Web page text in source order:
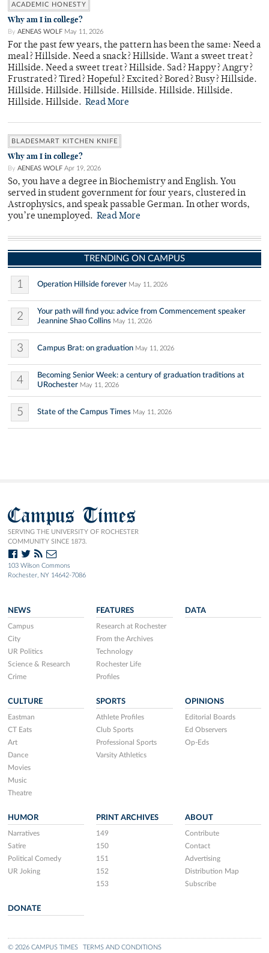
ACADEMIC HONESTY
Why am I in college?
By AENEAS WOLF May 11, 2026
For the past few years, the pattern has been the same: Need a
meal? Hillside. Need a snack? Hillside. Want a sweet treat?
Hillside. Need a sweet treat? Hillside. Sad? Happy? Angry?
Frustrated? Tired? Hopeful? Excited? Bored? Busy? Hillside.
Hillside. Hillside. Hillside. Hillside. Hillside. Hillside.
Hillside. Hillside. Read More
BLADESMART KITCHEN KNIFE
Why am I in college?
By AENEAS WOLF Apr 19, 2026
So, you have a degree in Biochemistry and English. You
served in student government for four years, clustered in
Astrophysics, and speak passable German. In other words,
you’re unemployed. Read More
TRENDING ON CAMPUS
1 Operation Hillside forever May 11, 2026
2
Your path will find you: advice from Commencement speaker
Jeannine Shao Collins May 11, 2026
3 Campus Brat: on graduation May 11, 2026
4
Becoming Senior Week: a century of graduation traditions at
URochester May 11, 2026
5 State of the Campus Times May 11, 2026
Campus Times
SERVING THE UNIVERSITY OF ROCHESTER
COMMUNITY SINCE 1873.
103 Wilson Commons
Rochester, NY 14642-7086
NEWS
Campus
City
UR Politics
Science & Research
Crime
FEATURES
Research at Rochester
From the Archives
Technology
Rochester Life
Profiles
DATA
CULTURE
Eastman
CT Eats
Art
Dance
Movies
Music
Theatre
SPORTS
Athlete Profiles
Club Sports
Professional Sports
Varsity Athletics
OPINIONS
Editorial Boards
Ed Observers
Op-Eds
HUMOR
Narratives
Satire
Political Comedy
UR Joking
PRINT ARCHIVES
149
150
151
152
153
ABOUT
Contribute
Contact
Advertising
Distribution Map
Subscribe
DONATE
© 2026 CAMPUS TIMES TERMS AND CONDITIONS